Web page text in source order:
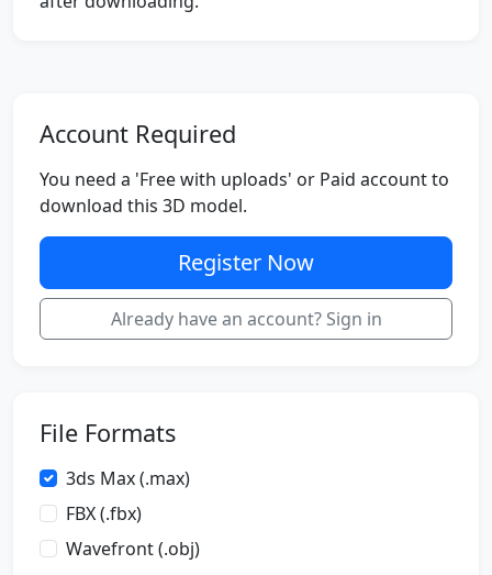
Account Required
You need a 'Free with uploads' or Paid account to
download this 3D model.
Register Now
Already have an account? Sign in
File Formats
3ds Max (.max)
FBX (.fbx)
Wavefront (.obj)